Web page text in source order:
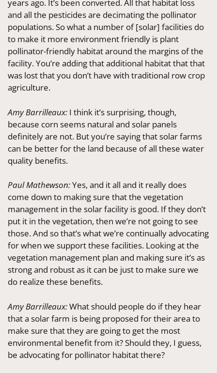
years ago. It’s been converted. All that habitat loss
and all the pesticides are decimating the pollinator
populations. So what a number of [solar] facilities do
to make it more environment friendly is plant
pollinator-friendly habitat around the margins of the
facility. You’re adding that additional habitat that that
was lost that you don’t have with traditional row crop
agriculture.
Amy Barrilleaux: I think it’s surprising, though,
because corn seems natural and solar panels
definitely are not. But you’re saying that solar farms
can be better for the land because of all these water
quality benefits.
Paul Mathewson:Yes, and it all and it really does
come down to making sure that the vegetation
management in the solar facility is good. If they don’t
put it in the vegetation, then we’re not going to see
those. And so that’s what we’re continually advocating
for when we support these facilities. Looking at the
vegetation management plan and making sure it’s as
strong and robust as it can be just to make sure we
do realize these benefits.
Amy Barrilleaux:What should people do if they hear
that a solar farm is being proposed for their area to
make sure that they are going to get the most
environmental benefit from it? Should they, I guess,
be advocating for pollinator habitat there?